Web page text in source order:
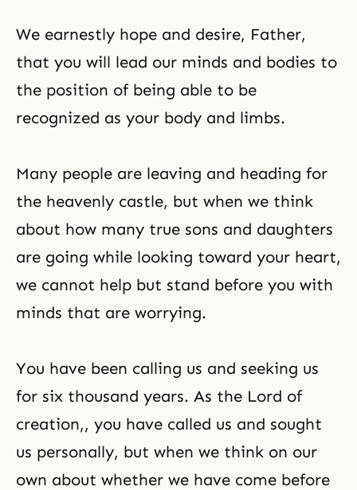
We earnestly hope and desire, Father,
that you will lead our minds and bodies to
the position of being able to be
recognized as your body and limbs.
Many people are leaving and heading for
the heavenly castle, but when we think
about how many true sons and daughters
are going while looking toward your heart,
we cannot help but stand before you with
minds that are worrying.
You have been calling us and seeking us
for six thousand years. As the Lord of
creation,, you have called us and sought
us personally, but when we think on our
own about whether we have come before